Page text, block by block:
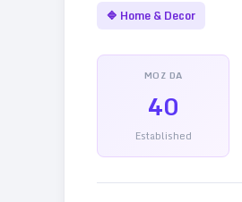
🔷 Home & Decor
MOZ DA
40
Established